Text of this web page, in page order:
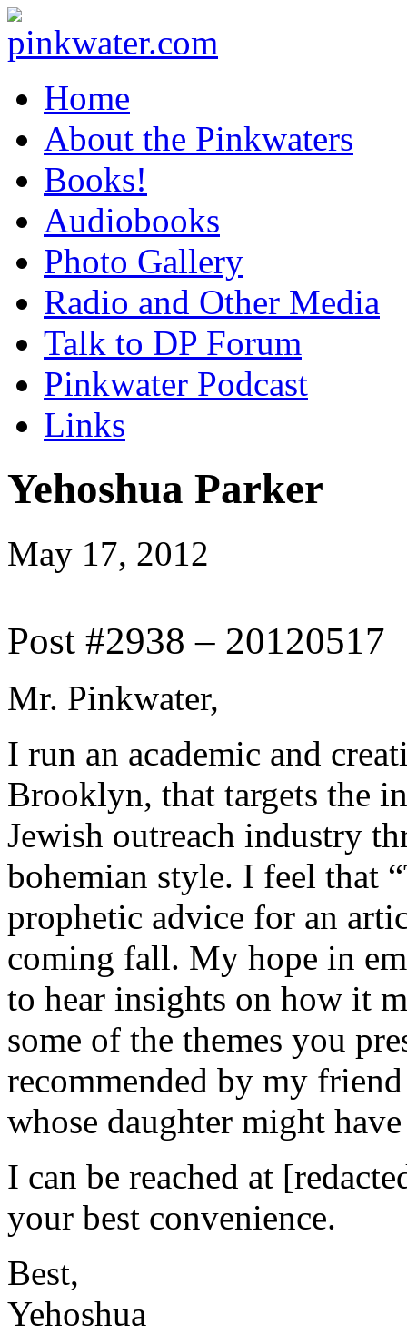
Home
About the Pinkwaters
Books!
Audiobooks
Photo Gallery
Radio and Other Media
Talk to DP Forum
Pinkwater Podcast
Links
Yehoshua Parker
May 17, 2012
Post #2938 – 20120517
Mr. Pinkwater,
I run an academic and
Brooklyn, that targets the
Jewish outreach industry
bohemian style. I feel that
prophetic advice for an
coming fall. My hope in
to hear insights on how it
some of the themes you
recommended by my
whose daughter might
I can be reached at
your best convenience.
Best,
Yehoshua